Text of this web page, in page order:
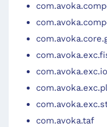
com.avoka.taf